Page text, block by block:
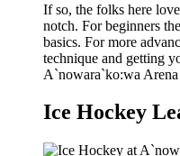
If so, the folks here
notch. For beginners
basics. For more
technique and getting
A`nowara`ko:wa
Ice Hockey